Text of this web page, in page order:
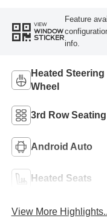
VIEW
WINDOW
STICKER
Feature
info.
Heated Steering
Wheel
3rd Row Seating
Android Auto
Heated Seats
View More